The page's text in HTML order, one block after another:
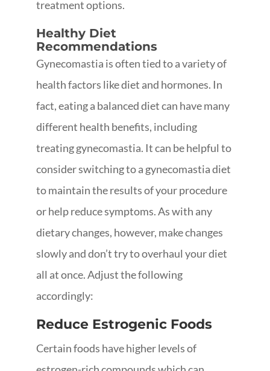
treatment options.
Healthy Diet
Recommendations
Gynecomastia is often tied to a variety of
health factors like diet and hormones. In
fact, eating a balanced diet can have many
different health benefits, including
treating gynecomastia. It can be helpful to
consider switching to a gynecomastia diet
to maintain the results of your procedure
or help reduce symptoms. As with any
dietary changes, however, make changes
slowly and don’t try to overhaul your diet
all at once. Adjust the following
accordingly:
Reduce Estrogenic Foods
Certain foods have higher levels of